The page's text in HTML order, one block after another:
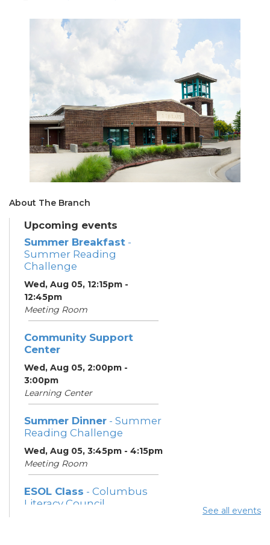
About The Branch
Upcoming events
Summer Breakfast -
Summer Reading
Challenge
Wed, Aug 05, 12:15pm -
12:45pm
Meeting Room
Community Support
Center
Wed, Aug 05, 2:00pm -
3:00pm
Learning Center
Summer Dinner - Summer
Reading Challenge
Wed, Aug 05, 3:45pm - 4:15pm
Meeting Room
ESOL Class - Columbus
Literacy Council
See all events